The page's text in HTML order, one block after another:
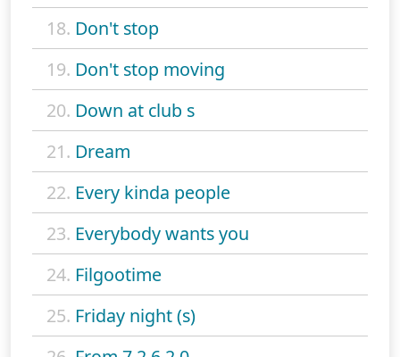
18. Don't stop
19. Don't stop moving
20. Down at club s
21. Dream
22. Every kinda people
23. Everybody wants you
24. Filgootime
25. Friday night (s)